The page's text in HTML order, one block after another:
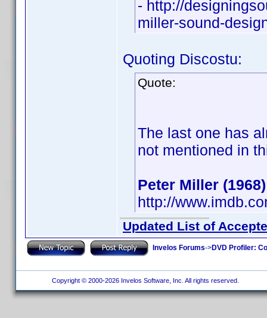
- http://
miller-sound-
Quoting Discostu:
Quote:
The last one has
not mentioned in
Peter Miller (1968)
http://
Updated List of
Invelos Forums->DVD Profiler:
Copyright © 2000-2026 Invelos Software, Inc. All rights reserved.